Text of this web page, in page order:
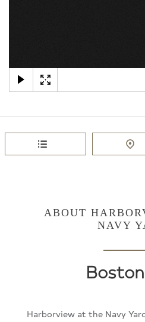
ABOUT
NAVY
Harborview at the Navy